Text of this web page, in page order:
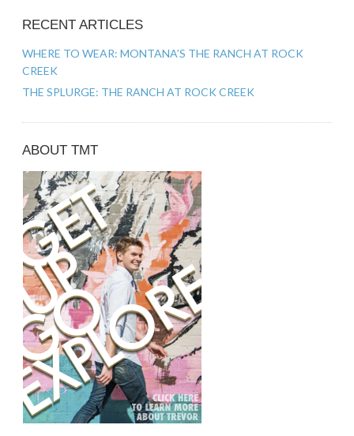
RECENT ARTICLES
WHERE TO WEAR: MONTANA’S THE RANCH AT ROCK
CREEK
THE SPLURGE: THE RANCH AT ROCK CREEK
ABOUT TMT